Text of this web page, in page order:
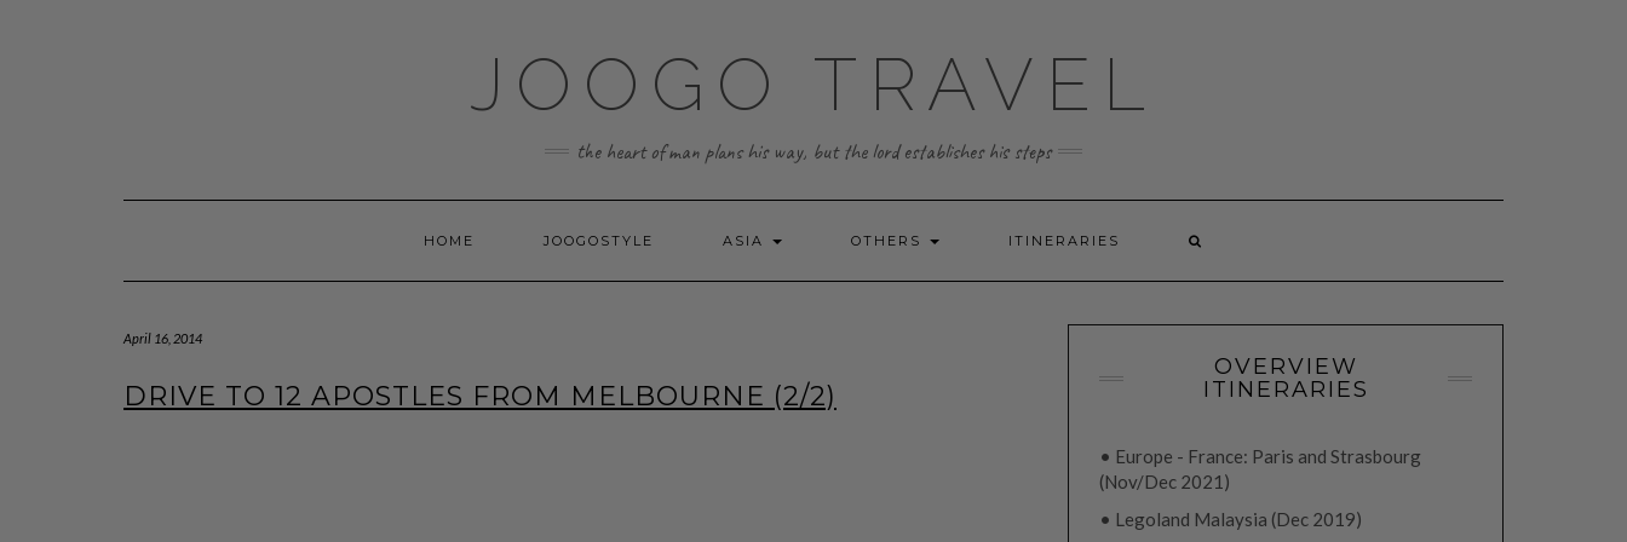
JOOGO TRAVEL
the heart of man plans his way, but the lord establishes his steps
HOME JOOGOSTYLE ASIA OTHERS ITINERARIES
April 16, 2014
DRIVE TO 12 APOSTLES FROM MELBOURNE (2/2)
OVERVIEW
ITINERARIES
• Europe - France: Paris and Strasbourg
(Nov/Dec 2021)
• Legoland Malaysia (Dec 2019)